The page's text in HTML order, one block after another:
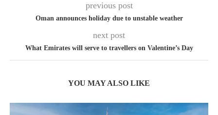
previous post
Oman announces holiday due to unstable weather
next post
What Emirates will serve to travellers on Valentine’s Day
YOU MAY ALSO LIKE